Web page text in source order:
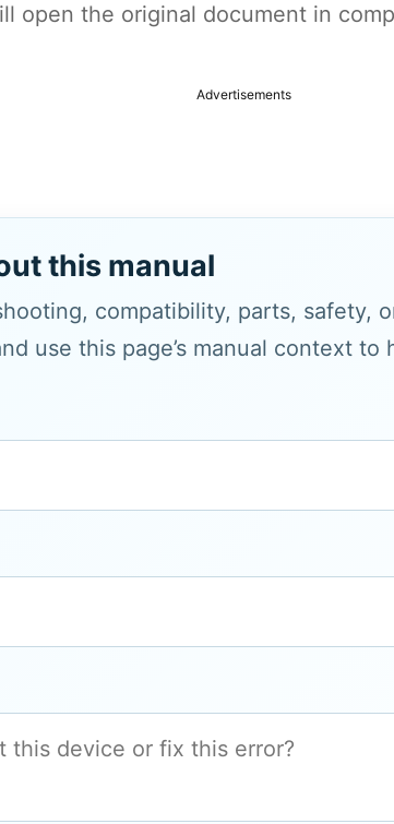
open the original document in
Advertisements
this manual
compatibility, parts, safety,
use this page’s manual context to